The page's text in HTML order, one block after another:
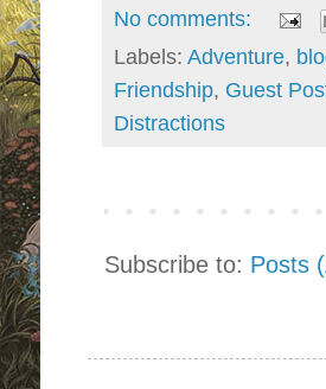
No comments:
Labels: Adventure,
Friendship, Guest
Distractions
Subscribe to: Posts